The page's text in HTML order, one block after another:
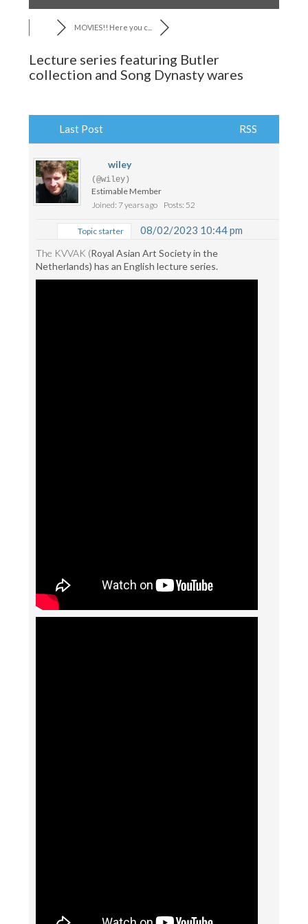
MOVIES!! Here you c...
Lecture series featuring Butler
collection and Song Dynasty wares
Last Post RSS
wiley
(@wiley)
Estimable Member
Joined: 7 years ago
Posts: 52
Topic starter 08/02/2023 10:44 pm
The KVVAK (Royal Asian Art Society in the
Netherlands) has an English lecture series.